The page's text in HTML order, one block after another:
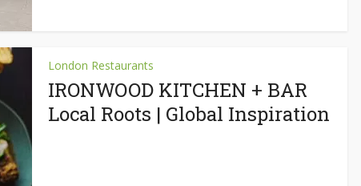
London Restaurants
IRONWOOD KITCHEN + BAR
Local Roots | Global Inspiration